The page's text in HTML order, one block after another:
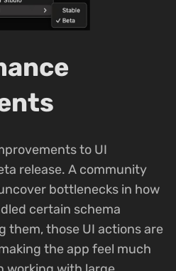
to UI
release. A community
bottlenecks in how
certain schema
them, those UI actions are
the app feel much